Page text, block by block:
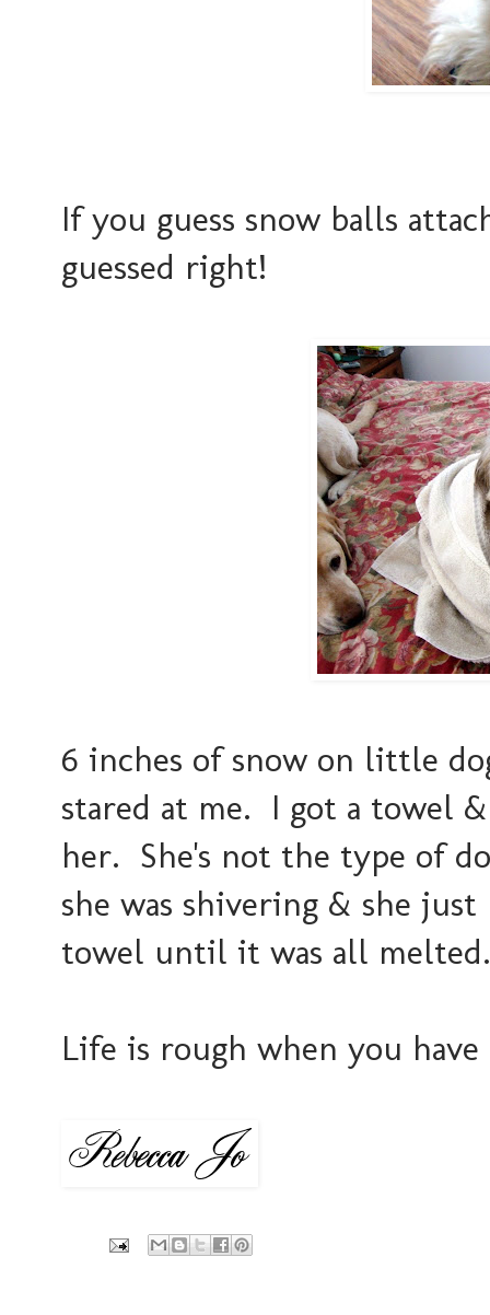
If you guess snow balls
guessed right!
6 inches of snow on little
stared at me. I got a towel
her. She's not the type of
she was shivering & she
towel until it was all
Life is rough when you